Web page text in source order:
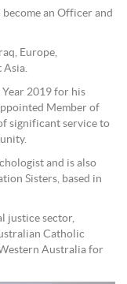
an Officer and
Europe,
Asia.
Year 2019 for his
Member of
significant service to
and is also
Sisters, based in
justice sector,
Catholic
Australia for